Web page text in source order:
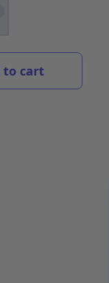
to cart